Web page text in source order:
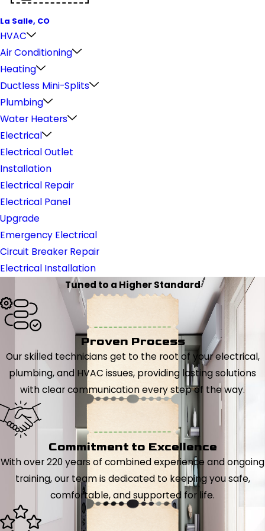
La Salle, CO
HVAC
Air Conditioning
Heating
Ductless Mini-Splits
Plumbing
Water Heaters
Electrical
Electrical Outlet
Installation
Electrical Repair
Electrical Panel
Upgrade
Emergency Electrical
Circuit Breaker Repair
Electrical Installation
Tuned to a Higher Standard
Proven Process
Our skilled technicians get to the root of your electrical,
plumbing, and HVAC issues, providing lasting solutions
with clear communication every step of the way.
Commitment to Excellence
With over 220 years of combined experience and ongoing
training, our team is dedicated to keeping you safe,
comfortable, and supported for life.